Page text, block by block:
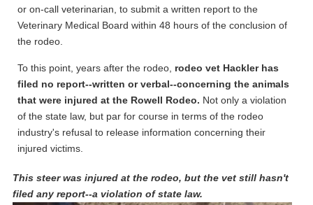
or on-call veterinarian, to submit a written report to the
Veterinary Medical Board within 48 hours of the conclusion of
the rodeo.
To this point, years after the rodeo, rodeo vet Hackler has
filed no report--written or verbal--concerning the animals
that were injured at the Rowell Rodeo. Not only a violation
of the state law, but par for course in terms of the rodeo
industry's refusal to release information concerning their
injured victims.
This steer was injured at the rodeo, but the vet still hasn't
filed any report--a violation of state law.